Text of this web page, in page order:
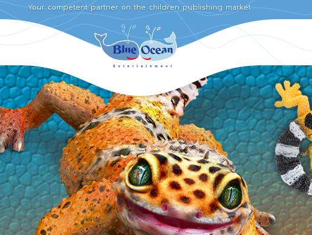
Your competent partner on the children publishing market